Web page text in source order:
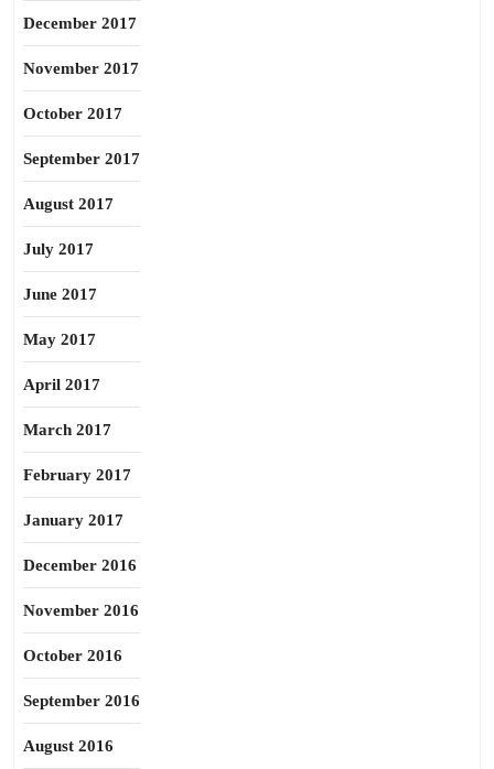
December 2017
November 2017
October 2017
September 2017
August 2017
July 2017
June 2017
May 2017
April 2017
March 2017
February 2017
January 2017
December 2016
November 2016
October 2016
September 2016
August 2016